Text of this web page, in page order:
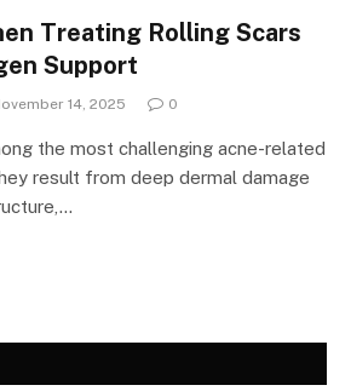
Treating Rolling Scars
Support
14, 2025 0
the most challenging acne-related
result from deep dermal damage